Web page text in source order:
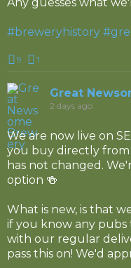
#breweryhistory
9 1
Great
2 days ago
We are now live on
you buy directly
has not changed.
option 🍻
What is new, is that
if you know any
with our regular
pass this on! We'd